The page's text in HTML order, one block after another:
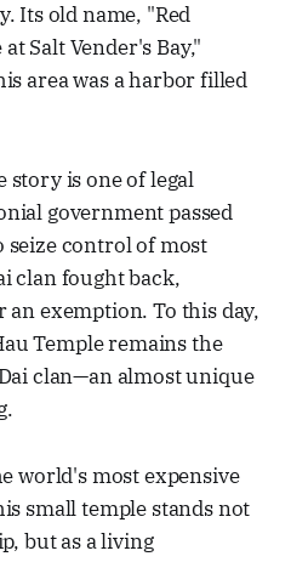
Its old name, "Red
Salt Vender's Bay,"
area was a harbor filled
story is one of legal
government passed
seize control of most
clan fought back,
exemption. To this day,
Temple remains the
clan—an almost unique
world's most expensive
small temple stands not
but as a living